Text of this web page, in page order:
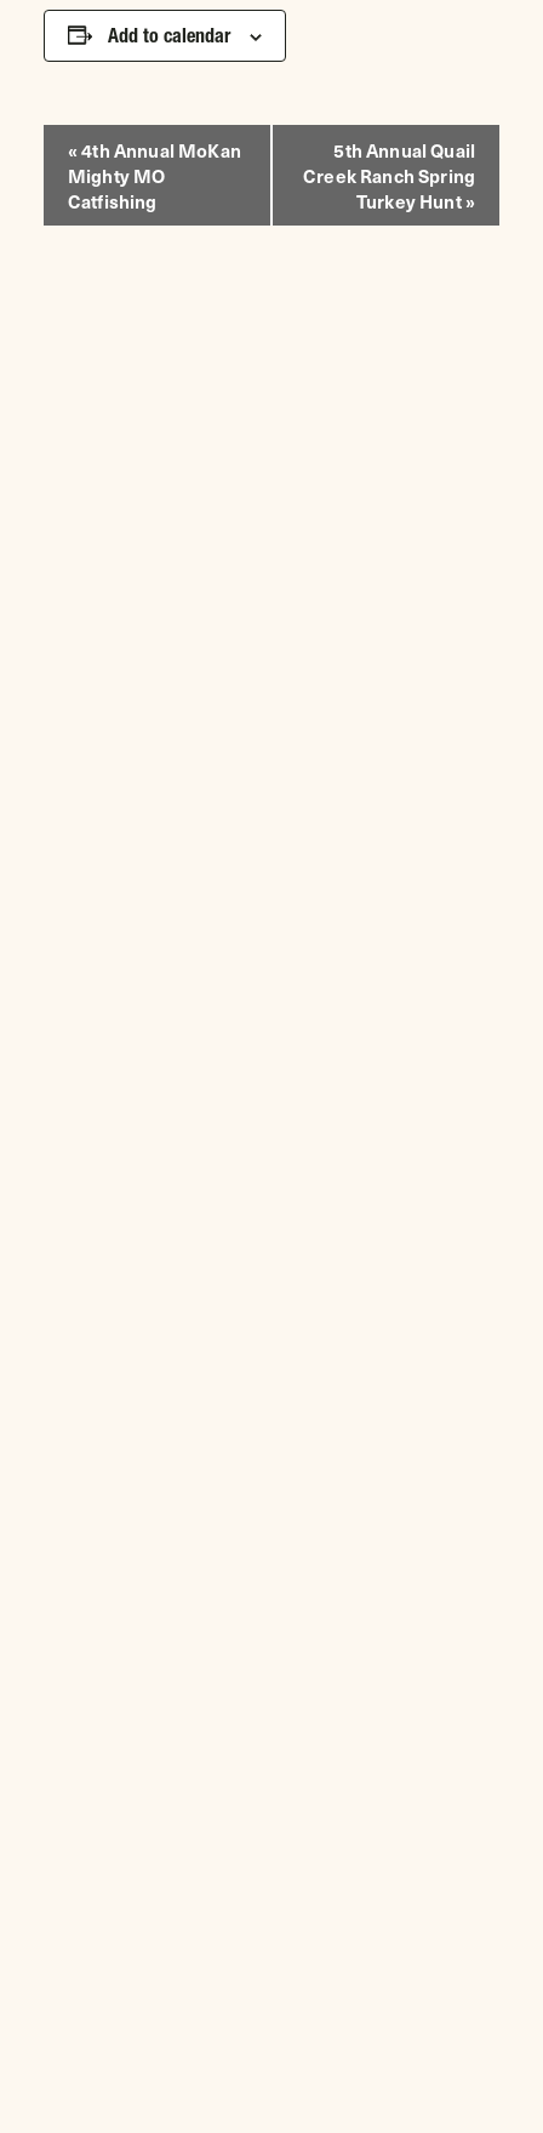
Add to calendar
EVENT
NAVIGATION
«4th Annual MoKan
Mighty MO
Catfishing
5th Annual Quail
Creek Ranch Spring
Turkey Hunt»